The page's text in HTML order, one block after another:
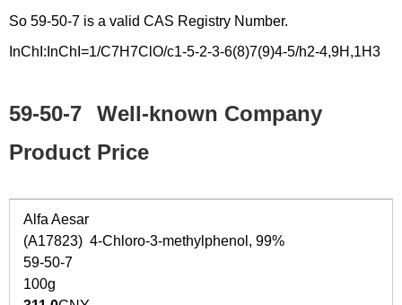
So 59-50-7 is a valid CAS Registry Number.
InChI:InChI=1/C7H7ClO/c1-5-2-3-6(8)7(9)4-5/h2-4,9H,1H3
59-50-7
Well-known Company
Product Price
Alfa Aesar
(A17823) 4-Chloro-3-methylphenol, 99%
59-50-7
100g